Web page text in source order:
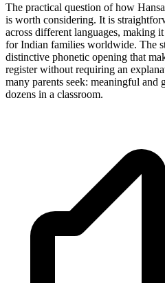
The practical question of how
is worth considering. It is
across different languages, making
for Indian families worldwide. The
distinctive phonetic opening that
register without requiring an
many parents seek: meaningful
dozens in a classroom.